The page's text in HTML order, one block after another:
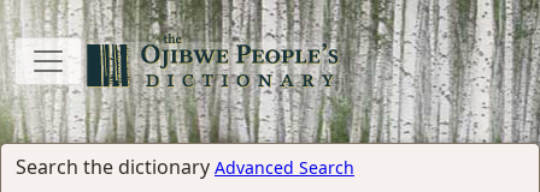
Search the dictionary Advanced Search